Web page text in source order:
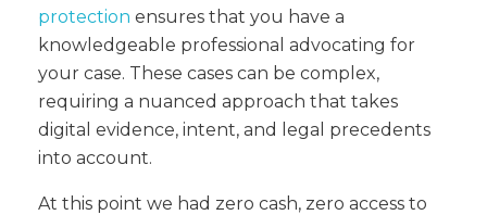
protection ensures that you have a
knowledgeable professional advocating for
your case. These cases can be complex,
requiring a nuanced approach that takes
digital evidence, intent, and legal precedents
into account.
At this point we had zero cash, zero access to